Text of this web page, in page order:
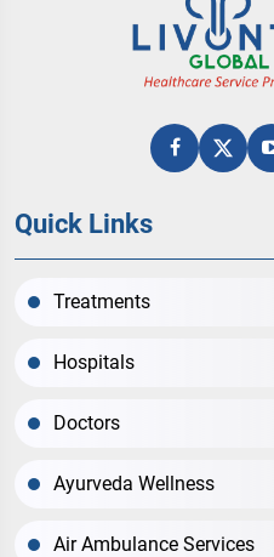
Quick Links
Treatments
Hospitals
Doctors
Ayurveda Wellness
Air Ambulance Services